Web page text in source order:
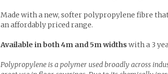
Made with a new, softer polypropylene fibre
an affordably priced range.
Available in both 4m and 5m widths with a 3
Polypropylene is a polymer used broadly across